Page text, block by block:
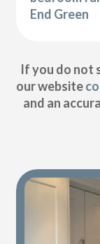
End Green
If you do not
our website
and an